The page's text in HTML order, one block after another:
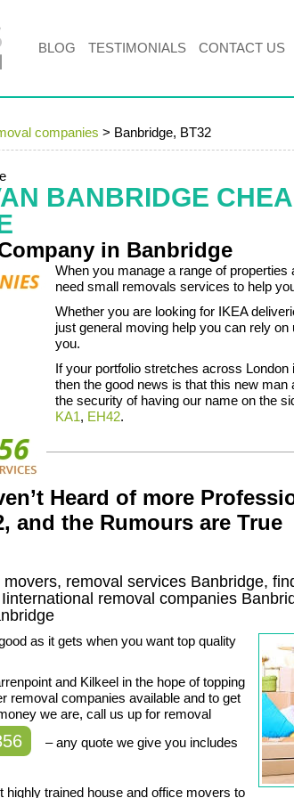
companies > Banbridge, BT32
BANBRIDGE
in Banbridge
When you manage a range of
need small removals services to help
Whether you are looking for IKEA
just general moving help you can rely
you.
If your portfolio stretches across
then the good news is that this new
the security of having our name on the
KA1, EH42.
Heard of more
and the Rumours are True
movers, removal services Banbridge,
Iinternational removal companies
as it gets when you want top quality
and Kilkeel in the hope of topping
removal companies available and to get
we are, call us up for removal
– any quote we give you includes
trained house and office movers to
BLOG TESTIMONIALS CONTACT US